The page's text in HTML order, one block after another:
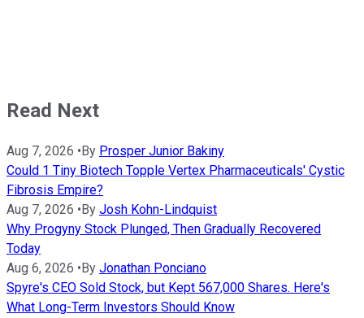
Read Next
Aug 7, 2026 •By Prosper Junior Bakiny
Could 1 Tiny Biotech Topple Vertex Pharmaceuticals' Cystic
Fibrosis Empire?
Aug 7, 2026 •By Josh Kohn-Lindquist
Why Progyny Stock Plunged, Then Gradually Recovered
Today
Aug 6, 2026 •By Jonathan Ponciano
Spyre's CEO Sold Stock, but Kept 567,000 Shares. Here's
What Long-Term Investors Should Know